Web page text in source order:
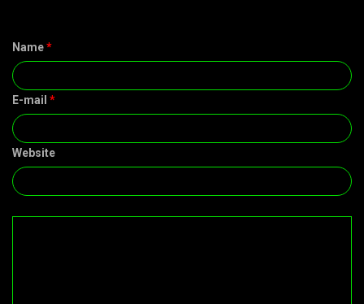
Name*
E-mail *
Website